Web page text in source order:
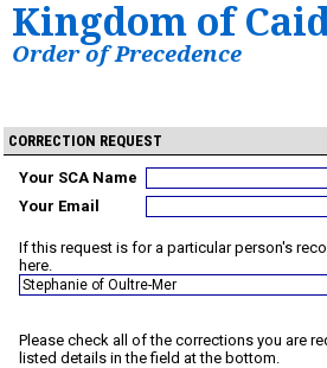
Kingdom of
Order of Precedence
CORRECTION REQUEST
Your SCA Name
Your Email
If this request is for a particular person's
here.
Please check all of the corrections you are
listed details in the field at the bottom.